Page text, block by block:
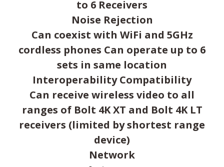
to 6 Receivers
Noise Rejection
Can coexist with WiFi and 5GHz
cordless phones Can operate up to 6
sets in same location
Interoperability Compatibility
Can receive wireless video to all
ranges of Bolt 4K XT and Bolt 4K LT
receivers (limited by shortest range
device)
Network